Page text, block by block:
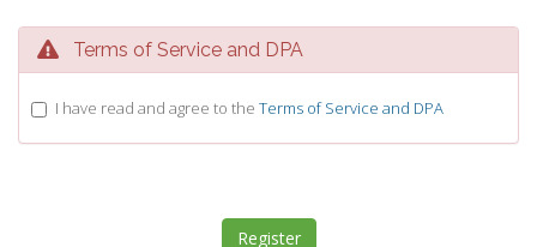
Terms of Service and DPA
I have read and agree to the Terms of Service and DPA